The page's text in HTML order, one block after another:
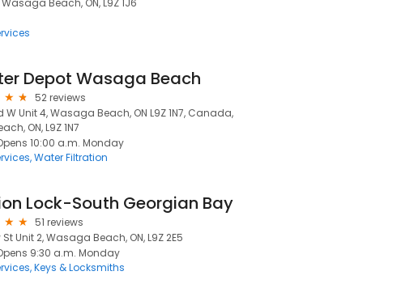
Beach, ON, L9Z 1J6
Depot Wasaga Beach
52 reviews
W Unit 4, Wasaga Beach, ON L9Z 1N7, Canada,
ON, L9Z 1N7
10:00 a.m. Monday
Water Filtration
Lock-South Georgian Bay
51 reviews
St Unit 2, Wasaga Beach, ON, L9Z 2E5
9:30 a.m. Monday
Keys & Locksmiths